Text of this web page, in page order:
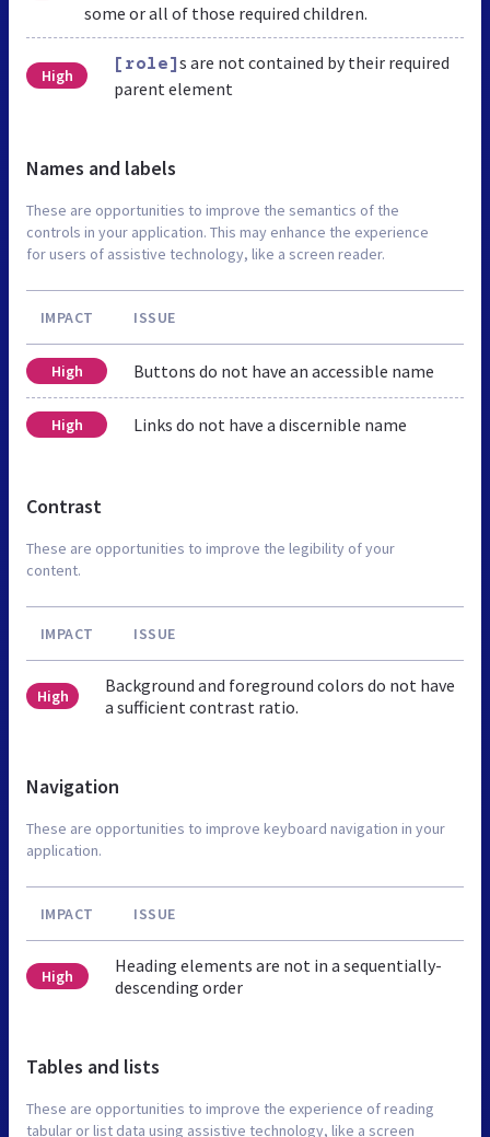
some or all of those required children.
High
[role]s are not contained by their required
parent element
Names and labels
These are opportunities to improve the semantics of the
controls in your application. This may enhance the experience
for users of assistive technology, like a screen reader.
IMPACT ISSUE
High Buttons do not have an accessible name
High Links do not have a discernible name
Contrast
These are opportunities to improve the legibility of your
content.
IMPACT ISSUE
High
Background and foreground colors do not have
a sufficient contrast ratio.
Navigation
These are opportunities to improve keyboard navigation in your
application.
IMPACT ISSUE
High
Heading elements are not in a sequentially-
descending order
Tables and lists
These are opportunities to improve the experience of reading
tabular or list data using assistive technology, like a screen